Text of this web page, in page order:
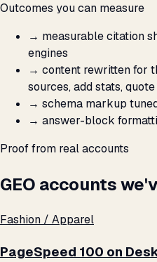
Outcomes you can measure
→ measurable citation
engines
→ content rewritten for
sources, add stats,
→ schema markup
→ answer-block
Proof from real accounts
GEO accounts
Fashion / Apparel
PageSpeed 100 on